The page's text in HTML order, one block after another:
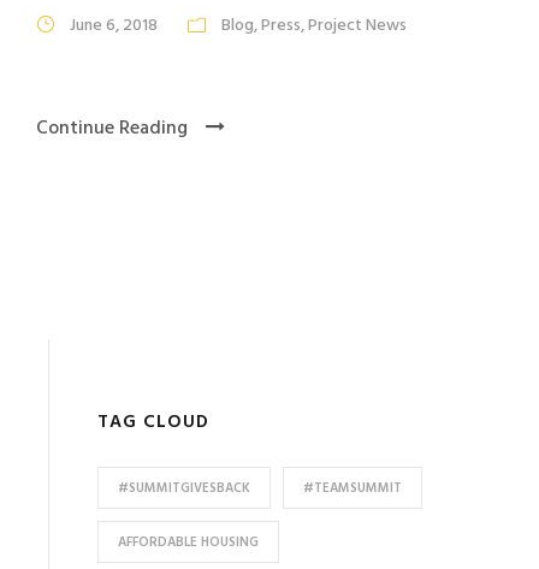
June 6, 2018 Blog,Press,Project News
Continue Reading
TAG CLOUD
#SUMMITGIVESBACK #TEAMSUMMIT
AFFORDABLE HOUSING